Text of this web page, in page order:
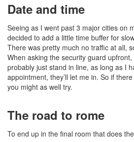
Date and time
Seeing as I went past 3 major cities on
decided to add a little time buffer for
There was pretty much no traffic at all,
When asking the security guard
probably just stand in line, as long as I
appointment, they’ll let me in. So if
you might as well try.
The road to rome
To end up in the final room that does